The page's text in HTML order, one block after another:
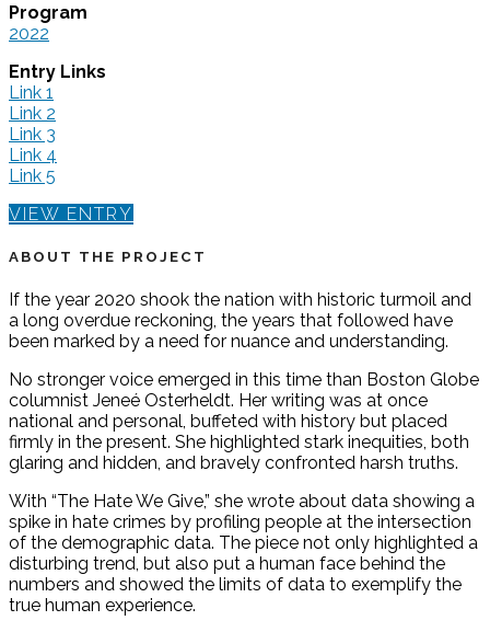
Program
2022
Entry Links
Link 1
Link 2
Link 3
Link 4
Link 5
VIEW ENTRY
ABOUT THE PROJECT
If the year 2020 shook the nation with historic turmoil and
a long overdue reckoning, the years that followed have
been marked by a need for nuance and understanding.
No stronger voice emerged in this time than Boston Globe
columnist Jeneé Osterheldt. Her writing was at once
national and personal, buffeted with history but placed
firmly in the present. She highlighted stark inequities, both
glaring and hidden, and bravely confronted harsh truths.
With “The Hate We Give,” she wrote about data showing a
spike in hate crimes by profiling people at the intersection
of the demographic data. The piece not only highlighted a
disturbing trend, but also put a human face behind the
numbers and showed the limits of data to exemplify the
true human experience.